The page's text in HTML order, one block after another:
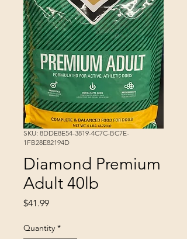
SKU: 8DDE8E54-3819-4C7C-BC7E-
1FB28E82194D
Diamond Premium
Adult 40lb
$41.99Price
Quantity *